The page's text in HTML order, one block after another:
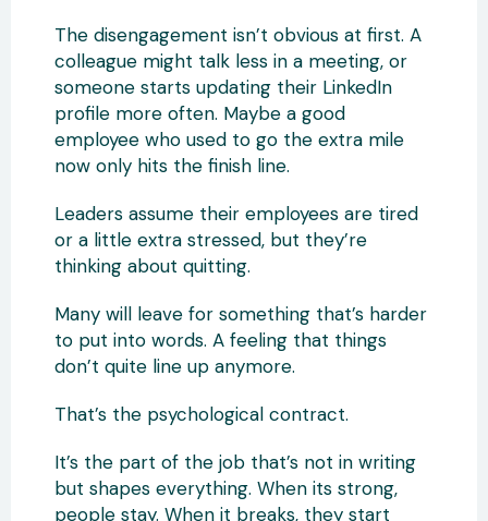
The disengagement isn’t obvious at first. A
colleague might talk less in a meeting, or
someone starts updating their LinkedIn
profile more often. Maybe a good
employee who used to go the extra mile
now only hits the finish line.
Leaders assume their employees are tired
or a little extra stressed, but they’re
thinking about quitting.
Many will leave for something that’s harder
to put into words. A feeling that things
don’t quite line up anymore.
That’s the psychological contract.
It’s the part of the job that’s not in writing
but shapes everything. When its strong,
people stay. When it breaks, they start